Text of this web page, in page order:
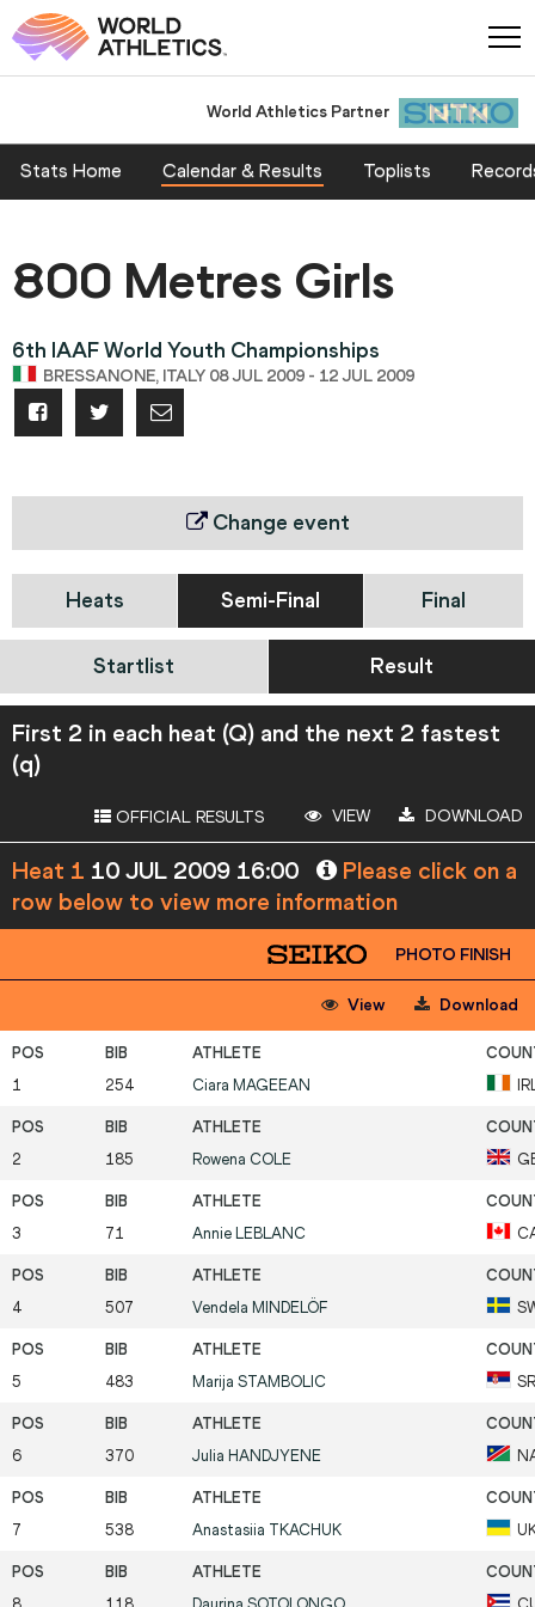
World Athletics Partner
World Athletics Partner
Stats Home Calendar & Results Toplists
800 Metres Girls
6th IAAF World Youth Championships
BRESSANONE, ITALY 08 JUL 2009 - 12 JUL 2009
Change event
Heats Semi-Final Final
Startlist Result
First 2 in each heat (Q) and the next 2 fastest
(q)
OFFICIAL RESULTS VIEW DOWNLOAD
Heat 1 10 JUL 2009 16:00
Please click on a
row below to view more information
PHOTO FINISH
View Download
1 254 Ciara MAGEEAN
2 185 Rowena COLE
3 71 Annie LEBLANC
4 507 Vendela MINDELÖF
5 483 Marija STAMBOLIC
6 370 Julia HANDJYENE
7 538 Anastasiia TKACHUK